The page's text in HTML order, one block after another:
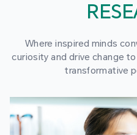
Where inspired minds
curiosity and drive change
transformative